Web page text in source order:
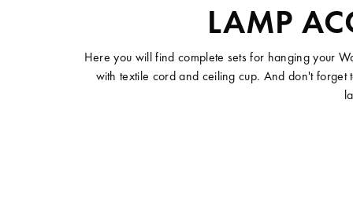
LAMP
Here you will find complete sets for hanging your
with textile cord and ceiling cup. And don't